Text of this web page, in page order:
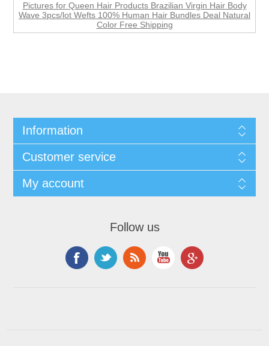
Pictures for Queen Hair Products Brazilian Virgin Hair Body
Wave 3pcs/lot Wefts 100% Human Hair Bundles Deal Natural
Color Free Shipping
Information
Customer service
My account
Follow us